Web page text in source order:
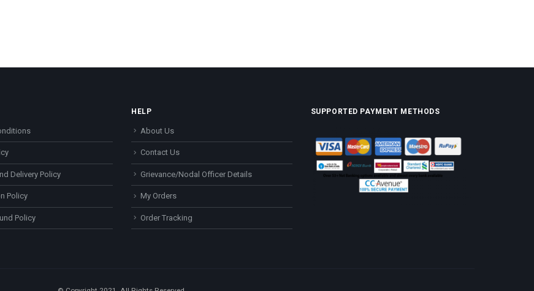
Delivery Policy
Policy
Policy
HELP
About Us
Contact Us
Grievance/Nodal Officer Details
My Orders
Order Tracking
SUPPORTED PAYMENT METHODS